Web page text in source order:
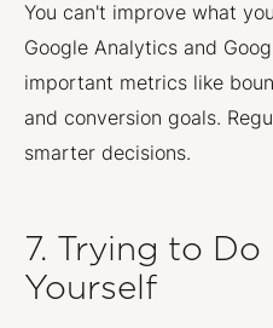
You can't improve what
Google Analytics and
important metrics like
and conversion goals.
smarter decisions.
7. Trying to
Yourself